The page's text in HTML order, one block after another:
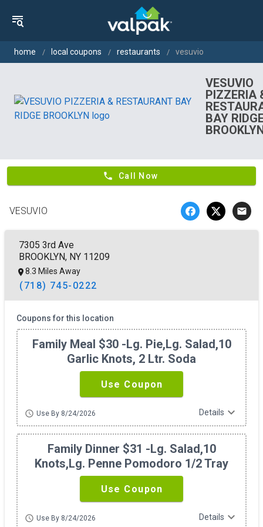
home local coupons restaurants vesuvio
VESUVIO
PIZZERIA
BAY
phone Call Now
VESUVIO email
7305 3rd Ave
BROOKLYN, NY 11209
8.3 Miles Away
(718) 745-0222
Coupons for this location
Family Meal $30 -lg. Pie,lg. Salad,10
Garlic Knots, 2 Ltr. Soda
Use Coupon
schedule Use By 8/24/2026 Details expand_more
Family Dinner $31 -lg. Salad,10
Knots,lg. Penne Pomodoro 1/2 Tray
Use Coupon
schedule Use By 8/24/2026 Details expand_more